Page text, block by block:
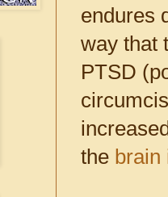
endures
way that
PTSD
the